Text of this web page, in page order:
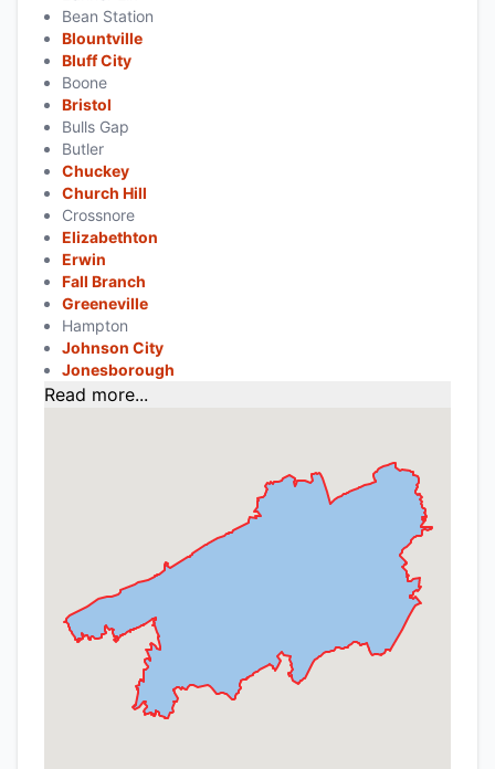
Bean Station
Blountville
Bluff City
Boone
Bristol
Bulls Gap
Butler
Chuckey
Church Hill
Crossnore
Elizabethton
Erwin
Fall Branch
Greeneville
Hampton
Johnson City
Jonesborough
Read more...